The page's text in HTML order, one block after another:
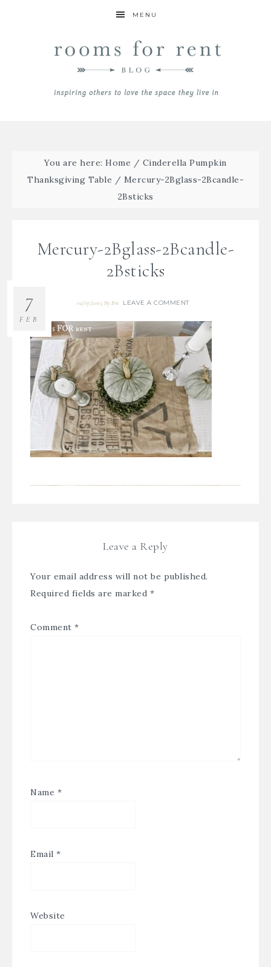
MENU
You are here:Home / Cinderella Pumpkin
Thanksgiving Table / Mercury-2Bglass-2Bcandle-
2Bsticks
Mercury-2Bglass-2Bcandle-
2Bsticks
02/07/2015 ByBre LEAVE A COMMENT
7
FEB
Leave a Reply
Your email address will not be published.
Required fields are marked *
Comment *
Name *
Email *
Website